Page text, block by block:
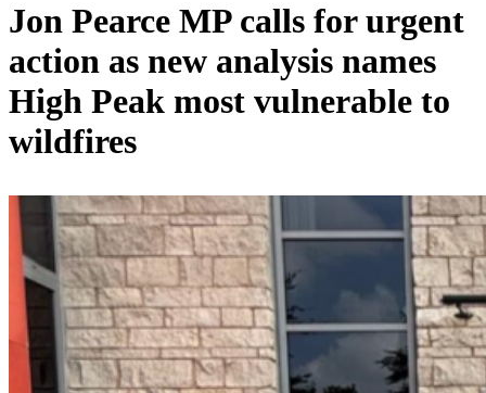
Jon Pearce MP calls for urgent
action as new analysis names
High Peak most vulnerable to
wildfires